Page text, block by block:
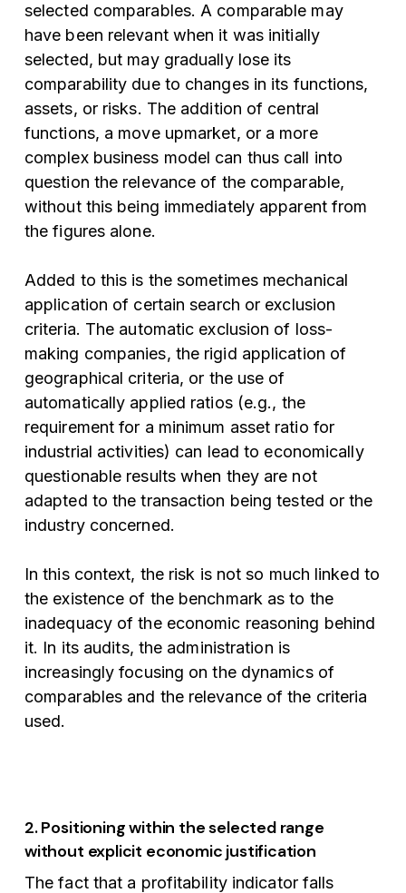
selected comparables. A comparable may
have been relevant when it was initially
selected, but may gradually lose its
comparability due to changes in its functions,
assets, or risks. The addition of central
functions, a move upmarket, or a more
complex business model can thus call into
question the relevance of the comparable,
without this being immediately apparent from
the figures alone.
Added to this is the sometimes mechanical
application of certain search or exclusion
criteria. The automatic exclusion of loss-
making companies, the rigid application of
geographical criteria, or the use of
automatically applied ratios (e.g., the
requirement for a minimum asset ratio for
industrial activities) can lead to economically
questionable results when they are not
adapted to the transaction being tested or the
industry concerned.
In this context, the risk is not so much linked to
the existence of the benchmark as to the
inadequacy of the economic reasoning behind
it. In its audits, the administration is
increasingly focusing on the dynamics of
comparables and the relevance of the criteria
used.
2. Positioning within the selected range
without explicit economic justification
The fact that a profitability indicator falls